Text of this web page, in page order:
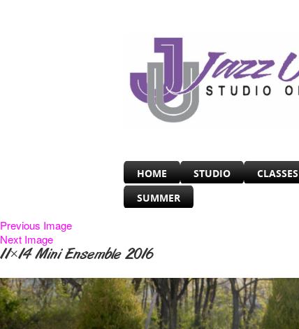
HOME STUDIO CLASSES
SUMMER
Previous Image
Next Image
11×14 Mini Ensemble 2016